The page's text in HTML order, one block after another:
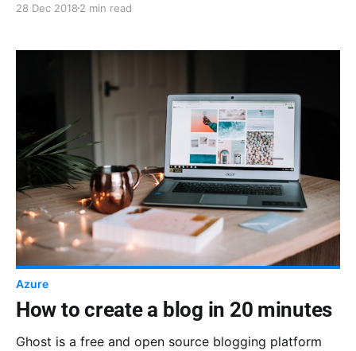
28 Dec 2018 2 min read
Azure
How to create a blog in 20 minutes
Ghost is a free and open source blogging platform